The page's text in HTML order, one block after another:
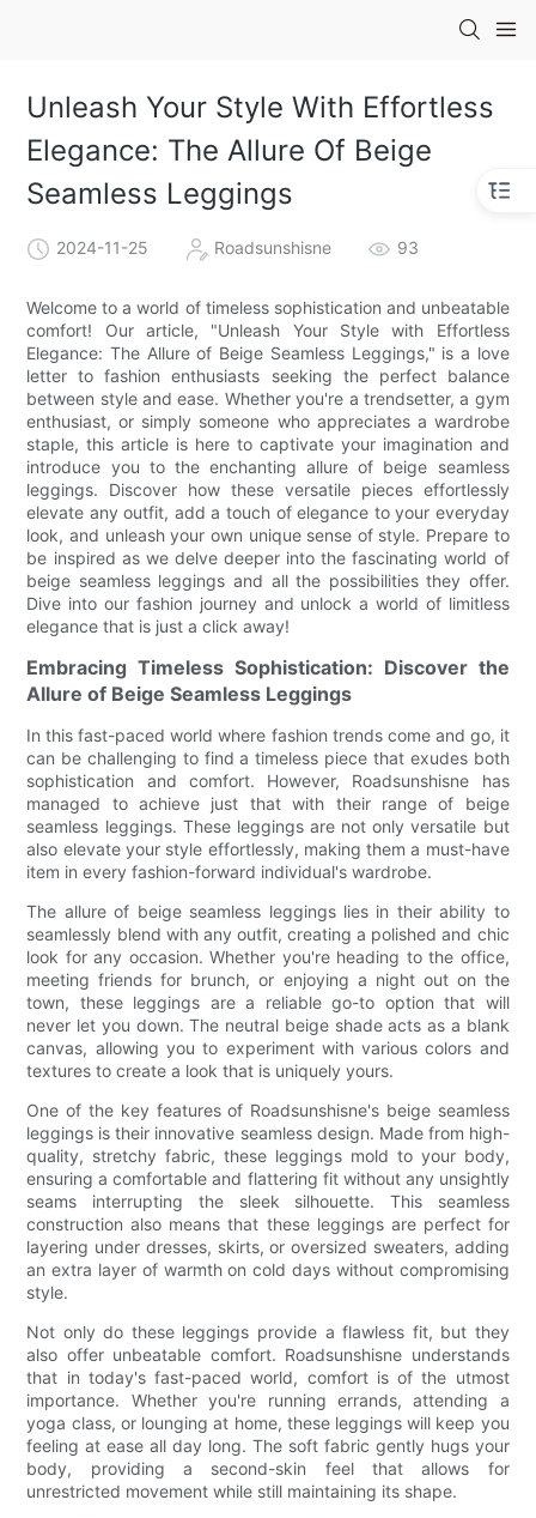
Unleash Your Style With Effortless
Elegance: The Allure Of Beige
Seamless Leggings
2024-11-25 Roadsunshisne 93
Welcome to a world of timeless sophistication and unbeatable
comfort! Our article, "Unleash Your Style with Effortless
Elegance: The Allure of Beige Seamless Leggings," is a love
letter to fashion enthusiasts seeking the perfect balance
between style and ease. Whether you're a trendsetter, a gym
enthusiast, or simply someone who appreciates a wardrobe
staple, this article is here to captivate your imagination and
introduce you to the enchanting allure of beige seamless
leggings. Discover how these versatile pieces effortlessly
elevate any outfit, add a touch of elegance to your everyday
look, and unleash your own unique sense of style. Prepare to
be inspired as we delve deeper into the fascinating world of
beige seamless leggings and all the possibilities they offer.
Dive into our fashion journey and unlock a world of limitless
elegance that is just a click away!
Embracing Timeless Sophistication: Discover the
Allure of Beige Seamless Leggings
In this fast-paced world where fashion trends come and go, it
can be challenging to find a timeless piece that exudes both
sophistication and comfort. However, Roadsunshisne has
managed to achieve just that with their range of beige
seamless leggings. These leggings are not only versatile but
also elevate your style effortlessly, making them a must-have
item in every fashion-forward individual's wardrobe.
The allure of beige seamless leggings lies in their ability to
seamlessly blend with any outfit, creating a polished and chic
look for any occasion. Whether you're heading to the office,
meeting friends for brunch, or enjoying a night out on the
town, these leggings are a reliable go-to option that will
never let you down. The neutral beige shade acts as a blank
canvas, allowing you to experiment with various colors and
textures to create a look that is uniquely yours.
One of the key features of Roadsunshisne's beige seamless
leggings is their innovative seamless design. Made from high-
quality, stretchy fabric, these leggings mold to your body,
ensuring a comfortable and flattering fit without any unsightly
seams interrupting the sleek silhouette. This seamless
construction also means that these leggings are perfect for
layering under dresses, skirts, or oversized sweaters, adding
an extra layer of warmth on cold days without compromising
style.
Not only do these leggings provide a flawless fit, but they
also offer unbeatable comfort. Roadsunshisne understands
that in today's fast-paced world, comfort is of the utmost
importance. Whether you're running errands, attending a
yoga class, or lounging at home, these leggings will keep you
feeling at ease all day long. The soft fabric gently hugs your
body, providing a second-skin feel that allows for
unrestricted movement while still maintaining its shape.